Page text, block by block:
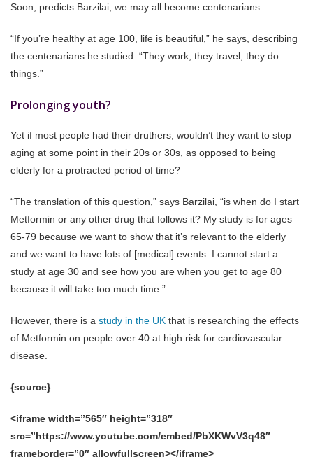
Soon, predicts Barzilai, we may all become centenarians.
“If you’re healthy at age 100, life is beautiful,” he says, describing
the centenarians he studied. “They work, they travel, they do
things.”
Prolonging youth?
Yet if most people had their druthers, wouldn’t they want to stop
aging at some point in their 20s or 30s, as opposed to being
elderly for a protracted period of time?
“The translation of this question,” says Barzilai, “is when do I start
Metformin or any other drug that follows it? My study is for ages
65-79 because we want to show that it’s relevant to the elderly
and we want to have lots of [medical] events. I cannot start a
study at age 30 and see how you are when you get to age 80
because it will take too much time.”
However, there is a study in the UK that is researching the effects
of Metformin on people over 40 at high risk for cardiovascular
disease.
{source}
<iframe width=”565″ height=”318″
src=”https://www.youtube.com/embed/PbXKWvV3q48″
frameborder=”0″ allowfullscreen></iframe>